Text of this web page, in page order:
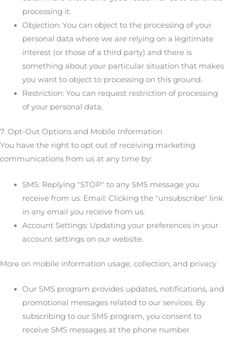
processing it.
Objection: You can object to the processing of your
personal data where we are relying on a legitimate
interest (or those of a third party) and there is
something about your particular situation that makes
you want to object to processing on this ground.
Restriction: You can request restriction of processing
of your personal data.
7. Opt-Out Options and Mobile Information
You have the right to opt out of receiving marketing
communications from us at any time by:
SMS: Replying "STOP" to any SMS message you
receive from us. Email: Clicking the "unsubscribe" link
in any email you receive from us.
Account Settings: Updating your preferences in your
account settings on our website.
More on mobile information usage, collection, and privacy
Our SMS program provides updates, notifications, and
promotional messages related to our services. By
subscribing to our SMS program, you consent to
receive SMS messages at the phone number